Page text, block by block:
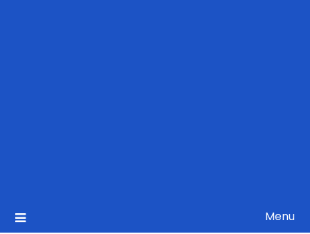
Menu